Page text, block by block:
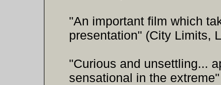
"An important film which
presentation" (City Limits,
"Curious and unsettling...
sensational in the